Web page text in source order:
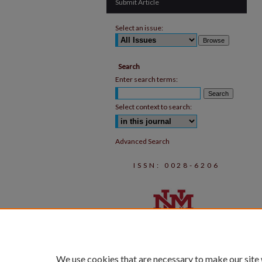
Submit Article
Select an issue:
Search
Enter search terms:
Select context to search:
Advanced Search
ISSN: 0028-6206
We use cookies that are necessary to make our